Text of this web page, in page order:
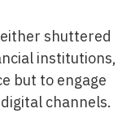
shuttered
institutions,
but to engage
channels.